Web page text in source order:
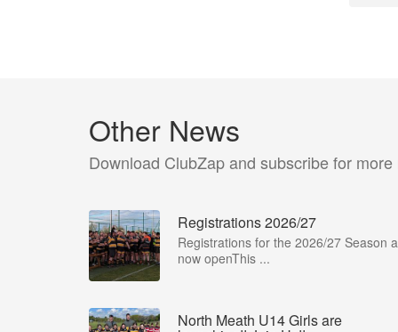
Other News
Download ClubZap and subscribe for more
Registrations 2026/27
Registrations for the 2026/27 Season
now openThis ...
North Meath U14 Girls are